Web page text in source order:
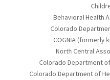
Behavioral Health
Colorado
COGNIA (formerly
North Central
Colorado Department of
Colorado Department of